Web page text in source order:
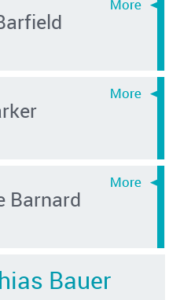
Barnard
Bauer